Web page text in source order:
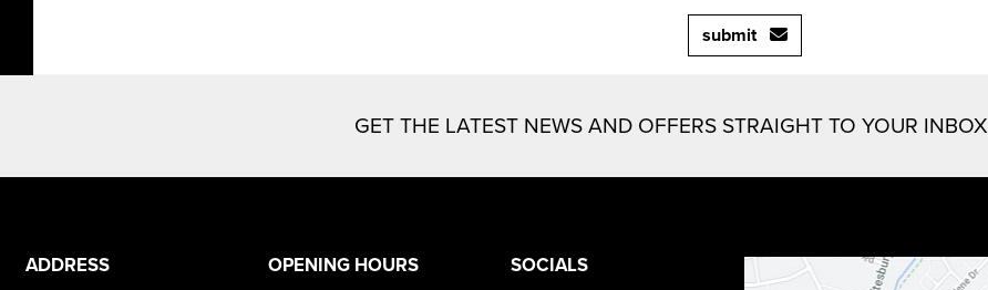
submit
GET THE LATEST NEWS AND OFFERS STRAIGHT TO YOUR INBOX
ADDRESS OPENING HOURS SOCIALS